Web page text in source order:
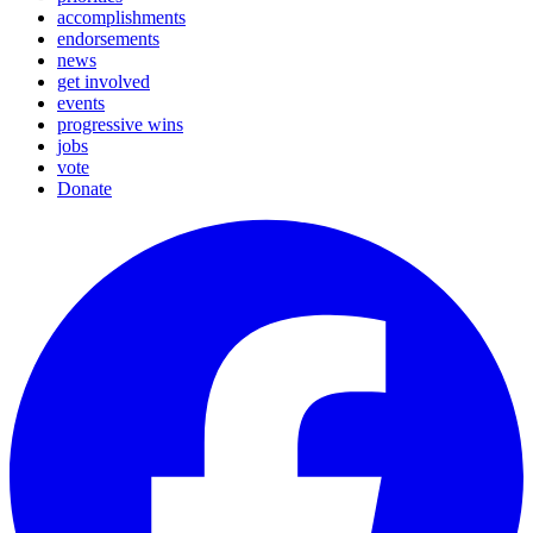
accomplishments
endorsements
news
get involved
events
progressive wins
jobs
vote
Donate